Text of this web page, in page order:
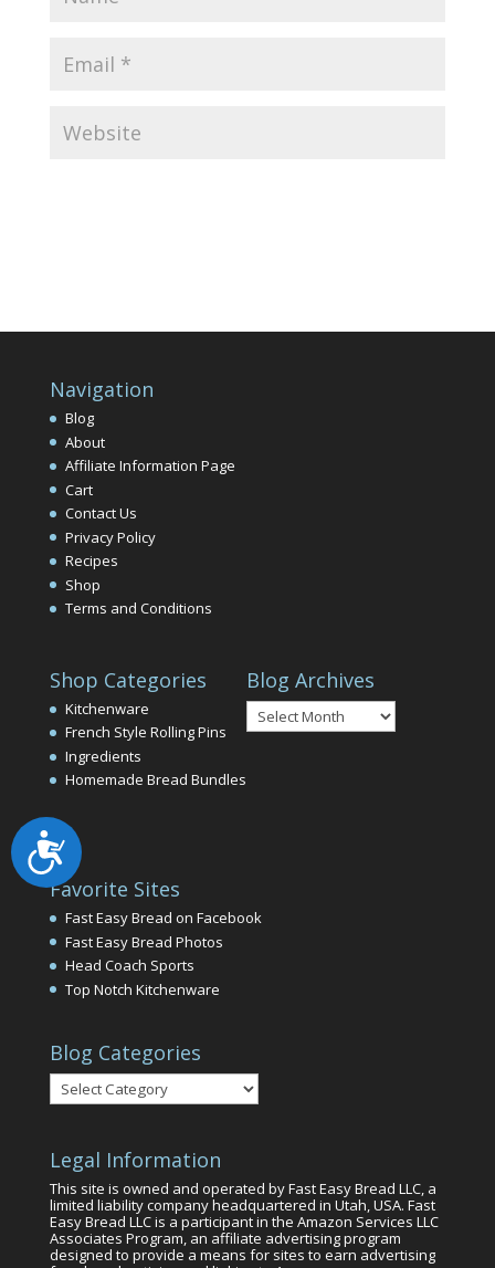
Accessibility
Navigation
Blog
About
Affiliate Information Page
Cart
Contact Us
Privacy Policy
Recipes
Shop
Terms and Conditions
Shop Categories
Kitchenware
French Style Rolling Pins
Ingredients
Homemade Bread Bundles
Blog Archives
Blog
Archives
Favorite Sites
Fast Easy Bread on Facebook
Fast Easy Bread Photos
Head Coach Sports
Top Notch Kitchenware
Blog Categories
Blog
Categories
Legal Information
This site is owned and operated by Fast Easy Bread LLC, a
limited liability company headquartered in Utah, USA. Fast
Easy Bread LLC is a participant in the Amazon Services LLC
Associates Program, an affiliate advertising program
designed to provide a means for sites to earn advertising